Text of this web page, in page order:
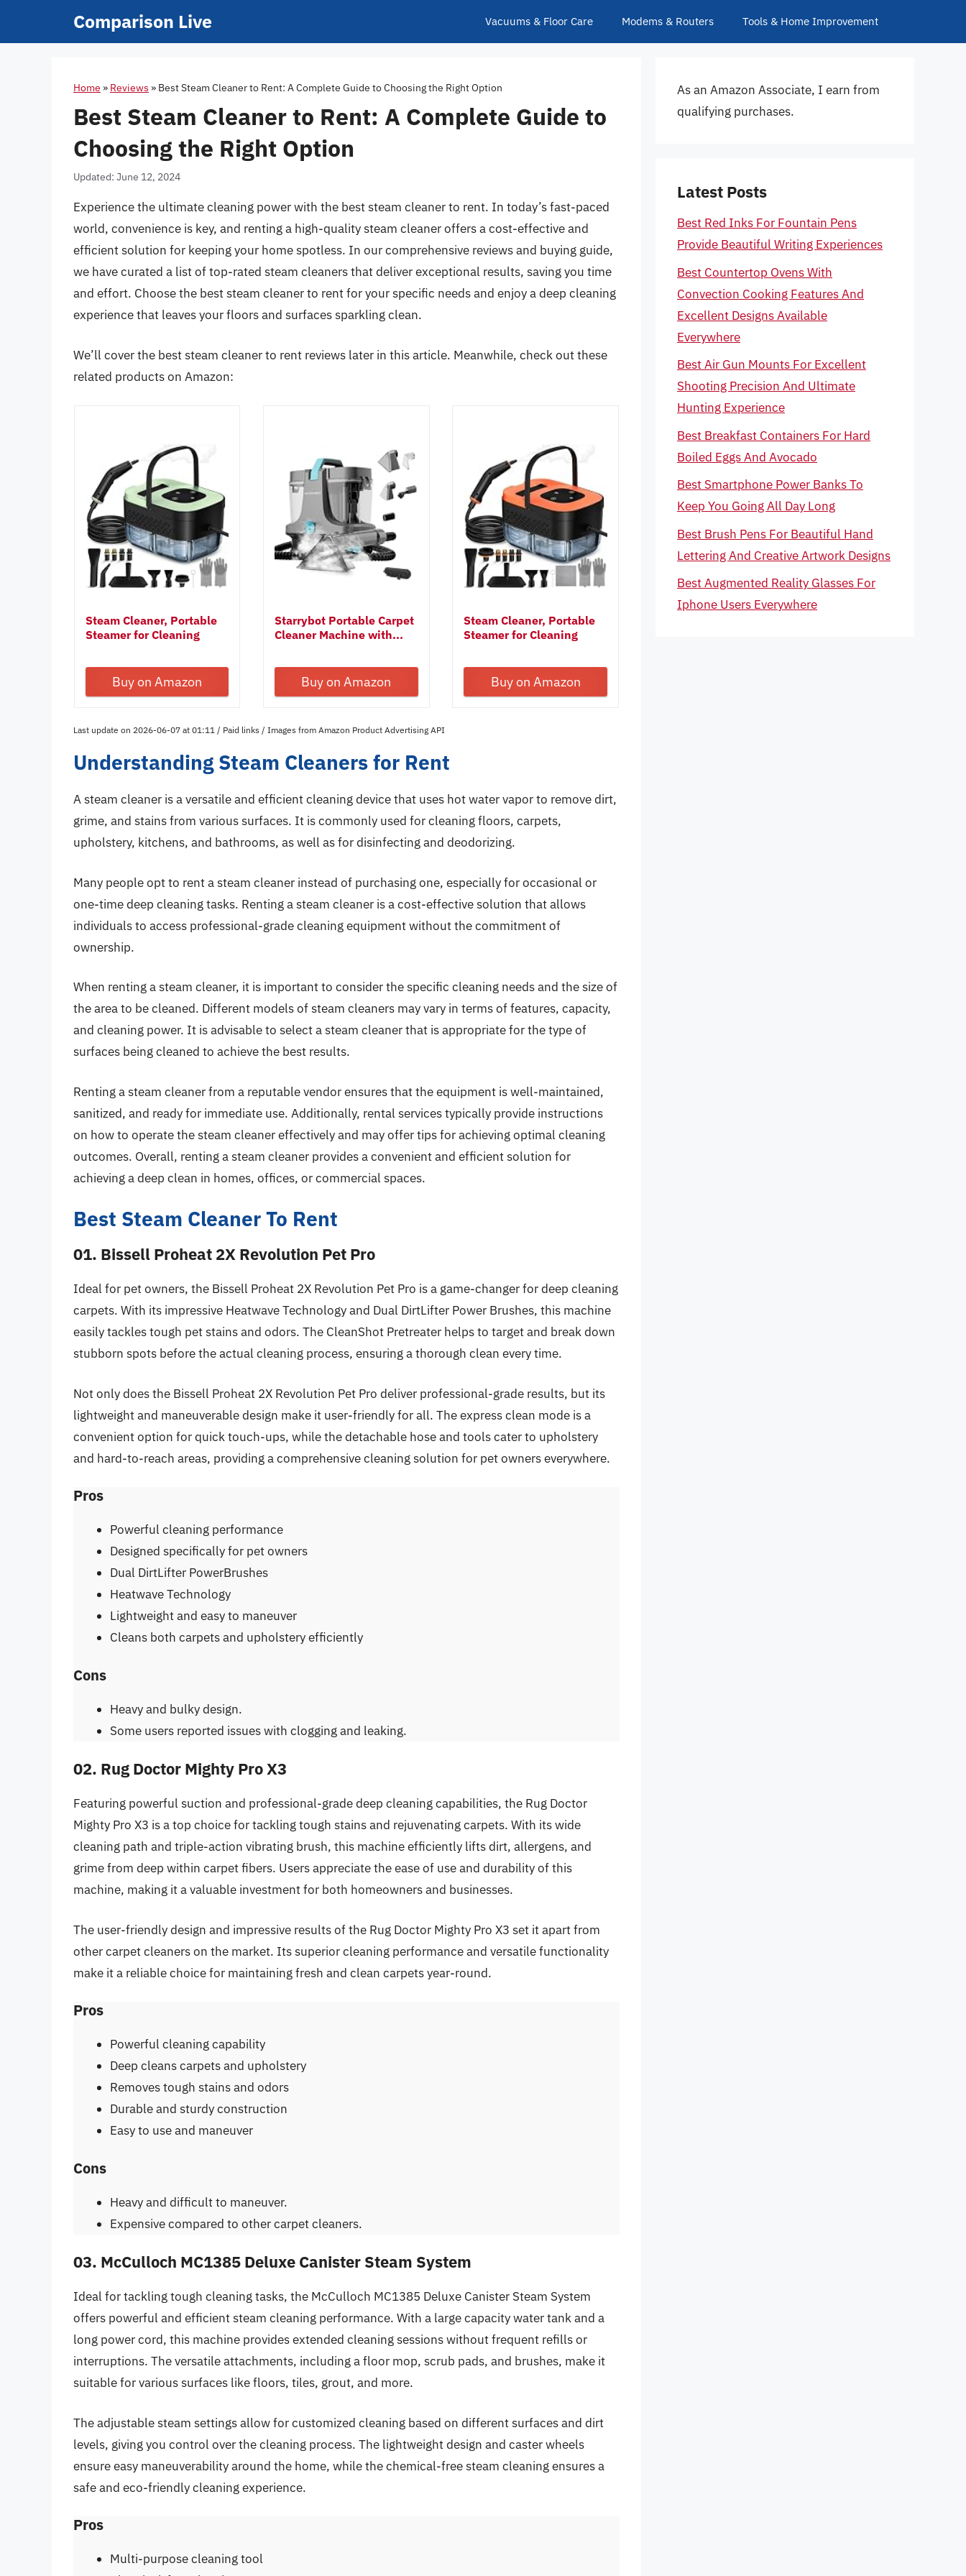
Comparison Live Vacuums & Floor Care Modems & Routers Tools & Home Improvement
Home » Reviews » Best Steam Cleaner to Rent: A Complete Guide to Choosing the Right Option
Best Steam Cleaner to Rent: A Complete Guide to
Choosing the Right Option
Updated: June 12, 2024
Experience the ultimate cleaning power with the best steam cleaner to rent. In today’s fast-paced
world, convenience is key, and renting a high-quality steam cleaner offers a cost-effective and
efficient solution for keeping your home spotless. In our comprehensive reviews and buying guide,
we have curated a list of top-rated steam cleaners that deliver exceptional results, saving you time
and effort. Choose the best steam cleaner to rent for your specific needs and enjoy a deep cleaning
experience that leaves your floors and surfaces sparkling clean.
We’ll cover the best steam cleaner to rent reviews later in this article. Meanwhile, check out these
related products on Amazon:
Steam Cleaner, Portable
Steamer for Cleaning
Buy on Amazon
Starrybot Portable Carpet
Cleaner Machine with...
Buy on Amazon
Steam Cleaner, Portable
Steamer for Cleaning
Buy on Amazon
Last update on 2026-06-07 at 01:11 / Paid links / Images from Amazon Product Advertising API
Understanding Steam Cleaners for Rent
A steam cleaner is a versatile and efficient cleaning device that uses hot water vapor to remove dirt,
grime, and stains from various surfaces. It is commonly used for cleaning floors, carpets,
upholstery, kitchens, and bathrooms, as well as for disinfecting and deodorizing.
Many people opt to rent a steam cleaner instead of purchasing one, especially for occasional or
one-time deep cleaning tasks. Renting a steam cleaner is a cost-effective solution that allows
individuals to access professional-grade cleaning equipment without the commitment of
ownership.
When renting a steam cleaner, it is important to consider the specific cleaning needs and the size of
the area to be cleaned. Different models of steam cleaners may vary in terms of features, capacity,
and cleaning power. It is advisable to select a steam cleaner that is appropriate for the type of
surfaces being cleaned to achieve the best results.
Renting a steam cleaner from a reputable vendor ensures that the equipment is well-maintained,
sanitized, and ready for immediate use. Additionally, rental services typically provide instructions
on how to operate the steam cleaner effectively and may offer tips for achieving optimal cleaning
outcomes. Overall, renting a steam cleaner provides a convenient and efficient solution for
achieving a deep clean in homes, offices, or commercial spaces.
Best Steam Cleaner To Rent
01. Bissell Proheat 2X Revolution Pet Pro
Ideal for pet owners, the Bissell Proheat 2X Revolution Pet Pro is a game-changer for deep cleaning
carpets. With its impressive Heatwave Technology and Dual DirtLifter Power Brushes, this machine
easily tackles tough pet stains and odors. The CleanShot Pretreater helps to target and break down
stubborn spots before the actual cleaning process, ensuring a thorough clean every time.
Not only does the Bissell Proheat 2X Revolution Pet Pro deliver professional-grade results, but its
lightweight and maneuverable design make it user-friendly for all. The express clean mode is a
convenient option for quick touch-ups, while the detachable hose and tools cater to upholstery
and hard-to-reach areas, providing a comprehensive cleaning solution for pet owners everywhere.
Pros
Powerful cleaning performance
Designed specifically for pet owners
Dual DirtLifter PowerBrushes
Heatwave Technology
Lightweight and easy to maneuver
Cleans both carpets and upholstery efficiently
Cons
Heavy and bulky design.
Some users reported issues with clogging and leaking.
02. Rug Doctor Mighty Pro X3
Featuring powerful suction and professional-grade deep cleaning capabilities, the Rug Doctor
Mighty Pro X3 is a top choice for tackling tough stains and rejuvenating carpets. With its wide
cleaning path and triple-action vibrating brush, this machine efficiently lifts dirt, allergens, and
grime from deep within carpet fibers. Users appreciate the ease of use and durability of this
machine, making it a valuable investment for both homeowners and businesses.
The user-friendly design and impressive results of the Rug Doctor Mighty Pro X3 set it apart from
other carpet cleaners on the market. Its superior cleaning performance and versatile functionality
make it a reliable choice for maintaining fresh and clean carpets year-round.
Pros
Powerful cleaning capability
Deep cleans carpets and upholstery
Removes tough stains and odors
Durable and sturdy construction
Easy to use and maneuver
Cons
Heavy and difficult to maneuver.
Expensive compared to other carpet cleaners.
03. McCulloch MC1385 Deluxe Canister Steam System
Ideal for tackling tough cleaning tasks, the McCulloch MC1385 Deluxe Canister Steam System
offers powerful and efficient steam cleaning performance. With a large capacity water tank and a
long power cord, this machine provides extended cleaning sessions without frequent refills or
interruptions. The versatile attachments, including a floor mop, scrub pads, and brushes, make it
suitable for various surfaces like floors, tiles, grout, and more.
The adjustable steam settings allow for customized cleaning based on different surfaces and dirt
levels, giving you control over the cleaning process. The lightweight design and caster wheels
ensure easy maneuverability around the home, while the chemical-free steam cleaning ensures a
safe and eco-friendly cleaning experience.
Pros
Multi-purpose cleaning tool
As an Amazon Associate, I earn from
qualifying purchases.
Latest Posts
Best Red Inks For Fountain Pens
Provide Beautiful Writing Experiences
Best Countertop Ovens With
Convection Cooking Features And
Excellent Designs Available
Everywhere
Best Air Gun Mounts For Excellent
Shooting Precision And Ultimate
Hunting Experience
Best Breakfast Containers For Hard
Boiled Eggs And Avocado
Best Smartphone Power Banks To
Keep You Going All Day Long
Best Brush Pens For Beautiful Hand
Lettering And Creative Artwork Designs
Best Augmented Reality Glasses For
Iphone Users Everywhere